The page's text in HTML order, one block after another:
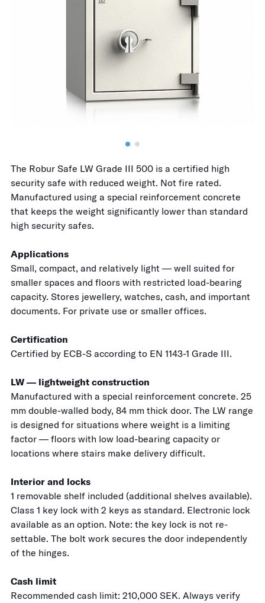
The Robur Safe LW Grade III 500 is a certified high
security safe with reduced weight. Not fire rated.
Manufactured using a special reinforcement concrete
that keeps the weight significantly lower than standard
high security safes.
Applications
Small, compact, and relatively light — well suited for
smaller spaces and floors with restricted load-bearing
capacity. Stores jewellery, watches, cash, and important
documents. For private use or smaller offices.
Certification
Certified by ECB-S according to EN 1143-1 Grade III.
LW — lightweight construction
Manufactured with a special reinforcement concrete. 25
mm double-walled body, 84 mm thick door. The LW range
is designed for situations where weight is a limiting
factor — floors with low load-bearing capacity or
locations where stairs make delivery difficult.
Interior and locks
1 removable shelf included (additional shelves available).
Class 1 key lock with 2 keys as standard. Electronic lock
available as an option. Note: the key lock is not re-
settable. The bolt work secures the door independently
of the hinges.
Cash limit
Recommended cash limit: 210,000 SEK. Always verify